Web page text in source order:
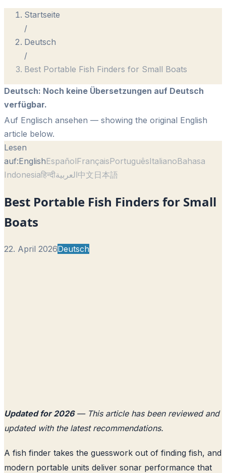
Startseite
/
Deutsch
/
Best Portable Fish Finders for Small Boats
Deutsch: Noch keine Übersetzungen auf Deutsch
verfügbar.
Auf Englisch ansehen — showing the original English
article below.
Lesen
auf:EnglishEspañolFrançaisPortuguêsItalianoBahasa
Indonesiaहिन्दीالعربية中文日本語
Best Portable Fish Finders for Small
Boats
22. April 2026Deutsch
Updated for 2026— This article has been reviewed and
updated with the latest recommendations.
A fish finder takes the guesswork out of finding fish, and
modern portable units deliver sonar performance that